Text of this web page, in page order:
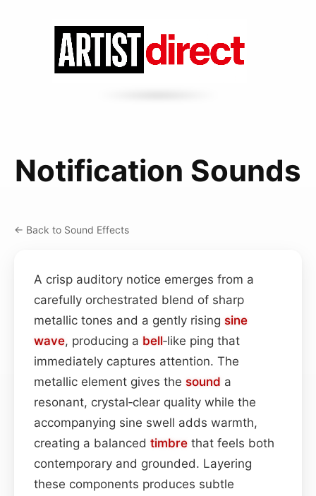
Notification Sounds
← Back to Sound Effects
A crisp auditory notice emerges from a
carefully orchestrated blend of sharp
metallic tones and a gently rising sine
wave, producing a bell‑like ping that
immediately captures attention. The
metallic element gives the sound a
resonant, crystal‑clear quality while the
accompanying sine swell adds warmth,
creating a balanced timbre that feels both
contemporary and grounded. Layering
these components produces subtle